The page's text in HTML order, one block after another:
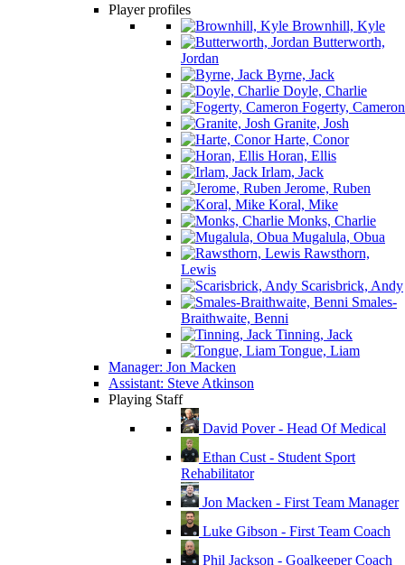
Player profiles
Brownhill, Kyle
Butterworth,
Jordan
Byrne, Jack
Doyle, Charlie
Fogerty, Cameron
Granite, Josh
Harte, Conor
Horan, Ellis
Irlam, Jack
Jerome, Ruben
Koral, Mike
Monks, Charlie
Mugalula, Obua
Rawsthorn,
Lewis
Scarisbrick, Andy
Smales-
Braithwaite, Benni
Tinning, Jack
Tongue, Liam
Manager: Jon Macken
Assistant: Steve Atkinson
Playing Staff
David Pover - Head Of Medical
Ethan Cust - Student Sport
Rehabilitator
Jon Macken - First Team Manager
Luke Gibson - First Team Coach
Phil Jackson - Goalkeeper Coach